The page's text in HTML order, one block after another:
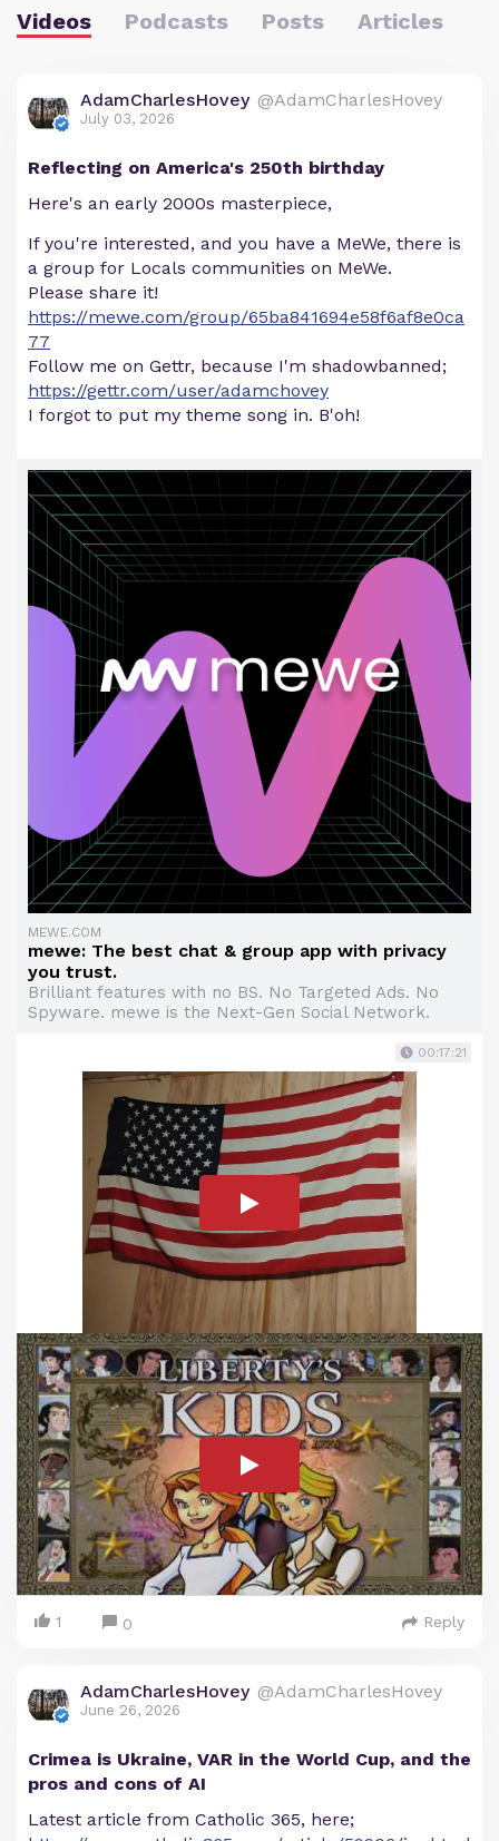
Videos Podcasts Posts Articles
AdamCharlesHovey @AdamCharlesHovey
July 03, 2026
Reflecting on America's 250th birthday
Here's an early 2000s masterpiece,
If you're interested, and you have a MeWe, there is
a group for Locals communities on MeWe.
Please share it!
https://mewe.com/group/65ba841694e58f6af8e0ca
77
Follow me on Gettr, because I'm shadowbanned;
https://gettr.com/user/adamchovey
I forgot to put my theme song in. B'oh!
MEWE.COM
mewe: The best chat & group app with privacy
you trust.
Brilliant features with no BS. No Targeted Ads. No
Spyware. mewe is the Next-Gen Social Network.
00:17:21
1 0 Reply
AdamCharlesHovey @AdamCharlesHovey
June 26, 2026
Crimea is Ukraine, VAR in the World Cup, and the
pros and cons of AI
Latest article from Catholic 365, here;